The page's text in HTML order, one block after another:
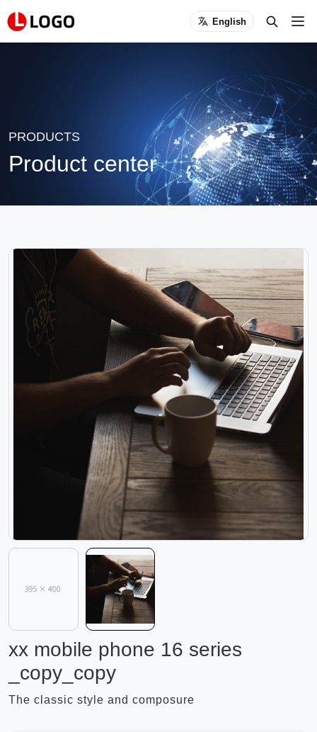
English
PRODUCTS
Product center
xx mobile phone 16 series
_copy_copy
The classic style and composure